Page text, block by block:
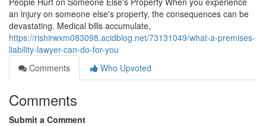
an injury on someone else's property, the consequences can be
devastating. Medical bills accumulate,
https://rishirwxm083098.acidblog.net/73131049/what-a-premises-
liability-lawyer-can-do-for-you
Comments
Who Upvoted
Comments
Submit a Comment